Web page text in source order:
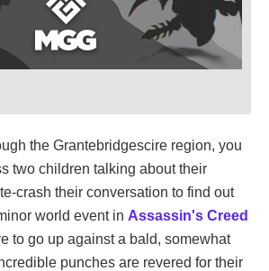
the Grantebridgescire region, you
two children talking about their
crash their conversation to find out
world event in Assassin's Creed
to go up against a bald, somewhat
punches are revered for their